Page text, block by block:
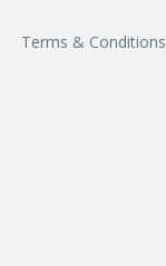
Terms & Conditions